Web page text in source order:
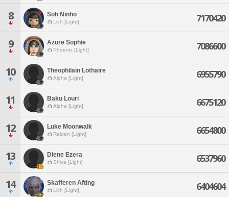
8 Soh Ninho
Lich [Light] 7170420
9 Azure Sophie
Phoenix [Light] 7086600
10 Theophilain Lothaire
Alpha [Light] 6955790
11 Baku Louri
Alpha [Light] 6675120
12 Luke Moonwalk
Raiden [Light] 6654800
13 Diene Ezera
Shiva [Light] 6537960
14 Skafferen Afting
Lich [Light] 6404604